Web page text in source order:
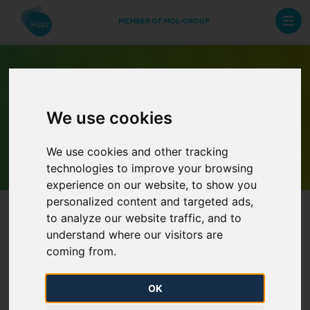
We use cookies
We use cookies and other tracking
technologies to improve your browsing
experience on our website, to show you
personalized content and targeted ads,
to analyze our website traffic, and to
understand where our visitors are
coming from.
OK
MEMBER OF MOL-GROUP
Representative market